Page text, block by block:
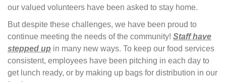
our valued volunteers have been asked to stay home.
But despite these challenges, we have been proud to
continue meeting the needs of the community! Staff have
stepped up in many new ways. To keep our food services
consistent, employees have been pitching in each day to
get lunch ready, or by making up bags for distribution in our